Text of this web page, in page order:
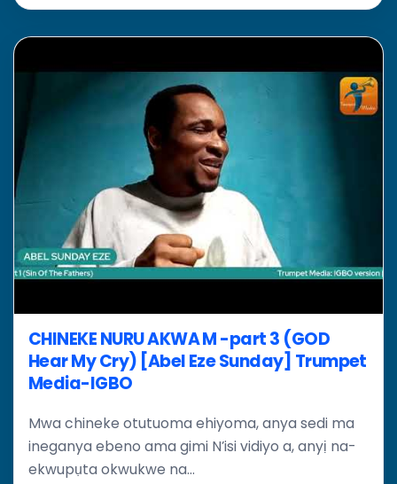
CHINEKE NURU AKWA M -part 3 (GOD
Hear My Cry) [Abel Eze Sunday] Trumpet
Media-IGBO
Mwa chineke otutuoma ehiyoma, anya sedi ma
ineganya ebeno ama gimi N’isi vidiyo a, anyị na-
ekwupụta okwukwe na...